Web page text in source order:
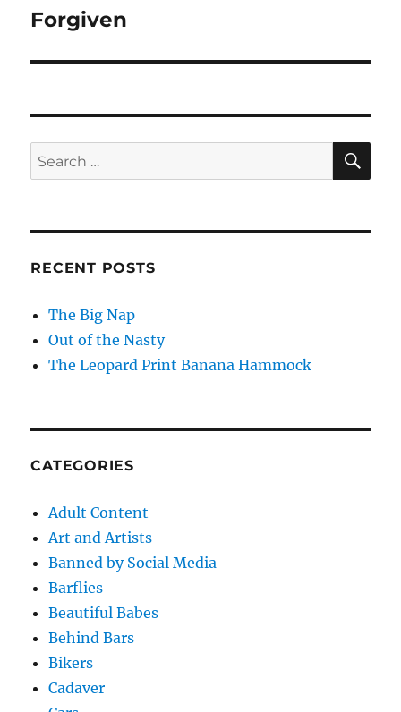
Next
Forgiven
Search
for:
RECENT POSTS
The Big Nap
Out of the Nasty
The Leopard Print Banana Hammock
CATEGORIES
Adult Content
Art and Artists
Banned by Social Media
Barflies
Beautiful Babes
Behind Bars
Bikers
Cadaver